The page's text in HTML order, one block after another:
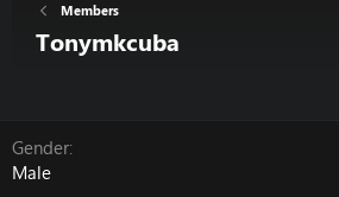
Members
Tonymkcuba
Gender
Male